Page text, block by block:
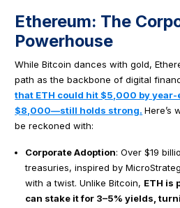
Ethereum: The
Powerhouse
While Bitcoin dances with gold,
path as the backbone of digital
that ETH could hit $5,000 by
$8,000—still holds strong. Here’s
be reckoned with:
Corporate Adoption: Over $19
treasuries, inspired by
with a twist. Unlike Bitcoin, ETH is
can stake it for 3–5% yields,